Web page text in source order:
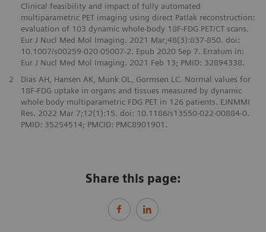
Clinical feasibility and impact of fully automated
multiparametric PET imaging using direct Patlak reconstruction:
evaluation of 103 dynamic whole-body 18F-FDG PET/CT scans.
Eur J Nucl Med Mol Imaging. 2021 Mar;48(3):837-850. doi:
10.1007/s00259-020-05007-2. Epub 2020 Sep 7. Erratum in:
Eur J Nucl Med Mol Imaging. 2021 Feb 13; PMID: 32894338.
2
Dias AH, Hansen AK, Munk OL, Gormsen LC. Normal values for
18F-FDG uptake in organs and tissues measured by dynamic
whole body multiparametric FDG PET in 126 patients. EJNMMI
Res. 2022 Mar 7;12(1):15. doi: 10.1186/s13550-022-00884-0.
PMID: 35254514; PMCID: PMC8901901.
Share this page: